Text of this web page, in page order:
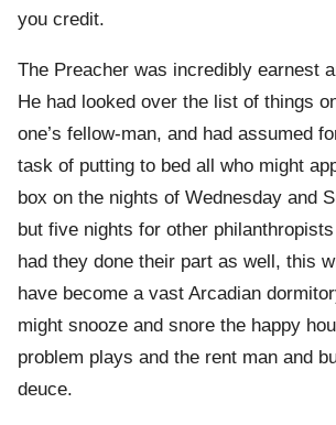
you credit.
The Preacher was incredibly earnest
He had looked over the list of things
one’s fellow-man, and had assumed
task of putting to bed all who might
box on the nights of Wednesday and
but five nights for other
had they done their part as well, this
have become a vast Arcadian
might snooze and snore the happy
problem plays and the rent man and
deuce.